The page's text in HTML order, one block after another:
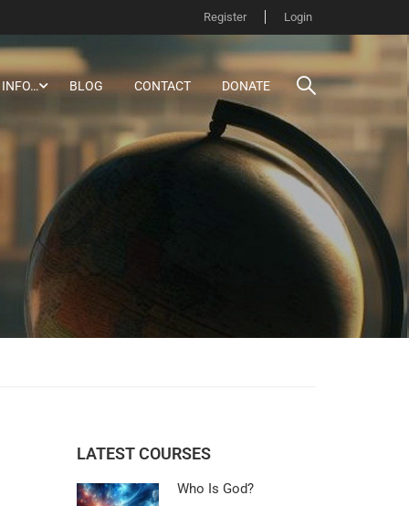
Register Login
BLOG CONTACT DONATE
LATEST COURSES
Who Is God?